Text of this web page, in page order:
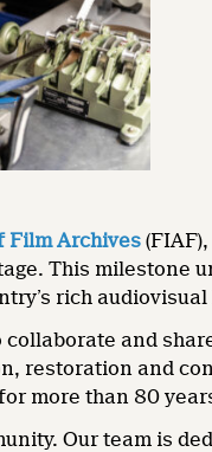
Film Archives
This milestone
rich audiovisual
and
restoration and
more than 80
Our team is